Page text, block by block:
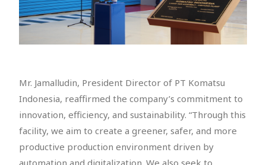
Mr. Jamalludin, President Director of PT Komatsu
Indonesia, reaffirmed the company’s commitment to
innovation, efficiency, and sustainability. “Through this
facility, we aim to create a greener, safer, and more
productive production environment driven by
automation and digitalization. We also seek to